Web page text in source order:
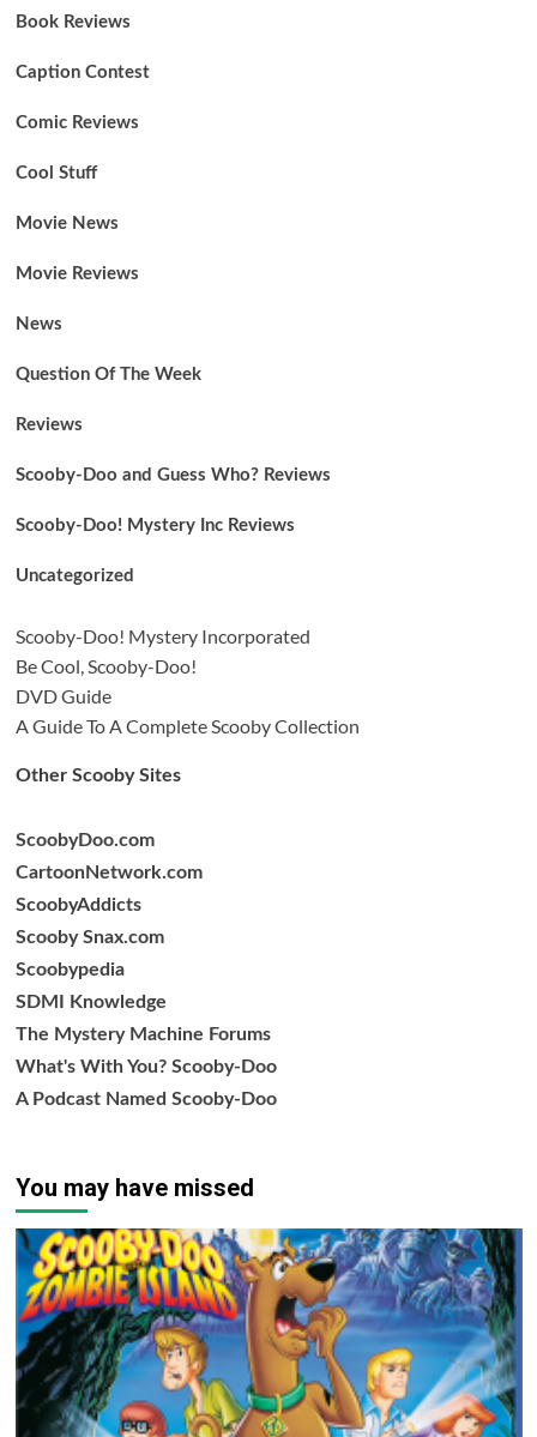
Book Reviews
Caption Contest
Comic Reviews
Cool Stuff
Movie News
Movie Reviews
News
Question Of The Week
Reviews
Scooby-Doo and Guess Who? Reviews
Scooby-Doo! Mystery Inc Reviews
Uncategorized
Scooby-Doo! Mystery Incorporated
Be Cool, Scooby-Doo!
DVD Guide
A Guide To A Complete Scooby Collection
Other Scooby Sites
ScoobyDoo.com
CartoonNetwork.com
ScoobyAddicts
Scooby Snax.com
Scoobypedia
SDMI Knowledge
The Mystery Machine Forums
What's With You? Scooby-Doo
A Podcast Named Scooby-Doo
You may have missed